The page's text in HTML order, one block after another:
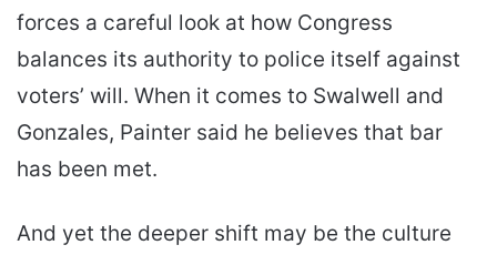
forces a careful look at how Congress
balances its authority to police itself against
voters’ will. When it comes to Swalwell and
Gonzales, Painter said he believes that bar
has been met.
And yet the deeper shift may be the culture